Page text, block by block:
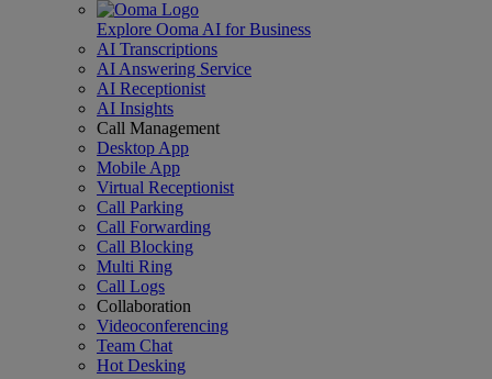
Explore Ooma AI for Business
AI Transcriptions
AI Answering Service
AI Receptionist
AI Insights
Call Management
Desktop App
Mobile App
Virtual Receptionist
Call Parking
Call Forwarding
Call Blocking
Multi Ring
Call Logs
Collaboration
Videoconferencing
Team Chat
Hot Desking